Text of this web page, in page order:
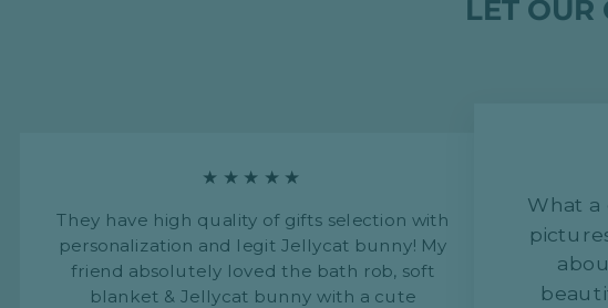
LET OUR
★★★★★
They have high quality of gifts selection with
personalization and legit Jellycat bunny! My
friend absolutely loved the bath rob, soft
blanket & Jellycat bunny with a cute
What a